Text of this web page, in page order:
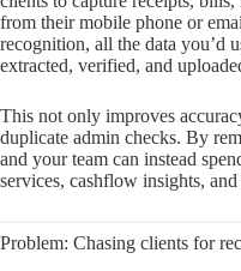
from their mobile phone or
recognition, all the data you’d
extracted, verified, and
This not only improves
duplicate admin checks. By
and your team can instead
services, cashflow insights,
Problem: Chasing clients for